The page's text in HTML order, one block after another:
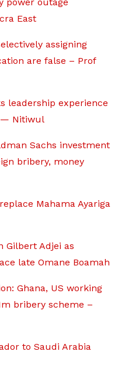
East
assigning
are false – Prof
leadership experience
— Nitiwul
Sachs investment
bribery, money
Mahama Ayariga
Gilbert Adjei as
late Omane Boamah
Ghana, US working
bribery scheme –
to Saudi Arabia